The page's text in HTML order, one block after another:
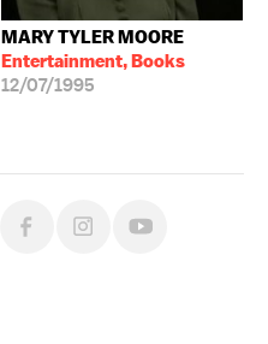
MARY TYLER MOORE
Entertainment, Books
12/07/1995